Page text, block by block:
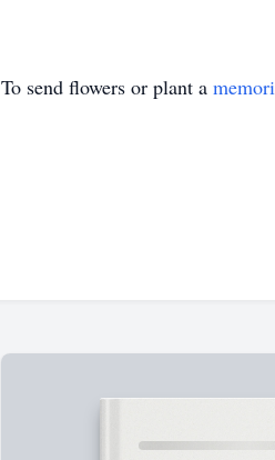
To send flowers or plant a